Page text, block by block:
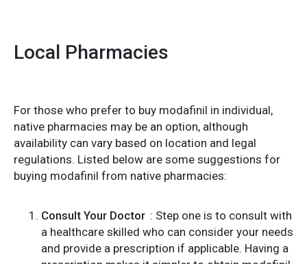
Local Pharmacies
For those who prefer to buy modafinil in individual,
native pharmacies may be an option, although
availability can vary based on location and legal
regulations. Listed below are some suggestions for
buying modafinil from native pharmacies:
Consult Your Doctor : Step one is to consult with
a healthcare skilled who can consider your needs
and provide a prescription if applicable. Having a